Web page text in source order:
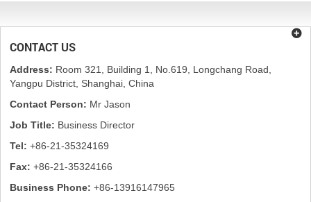
CONTACT US
Address: Room 321, Building 1, No.619, Longchang Road,
Yangpu District, Shanghai, China
Contact Person: Mr Jason
Job Title: Business Director
Tel: +86-21-35324169
Fax: +86-21-35324166
Business Phone: +86-13916147965